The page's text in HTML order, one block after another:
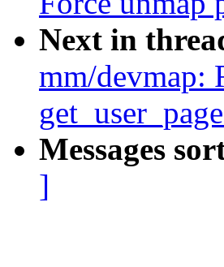
Next in
mm/devmap:
Messages
]